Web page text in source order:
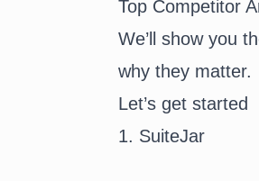
Top Competitor
We’ll show you
why they matter.
Let’s get started
1. SuiteJar